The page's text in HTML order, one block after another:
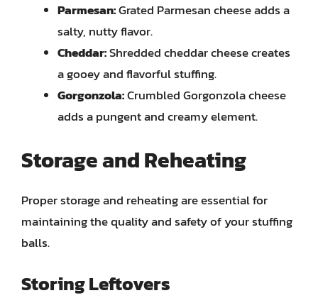
Parmesan:Grated Parmesan cheese adds a
salty, nutty flavor.
Cheddar:Shredded cheddar cheese creates
a gooey and flavorful stuffing.
Gorgonzola:Crumbled Gorgonzola cheese
adds a pungent and creamy element.
Storage and Reheating
Proper storage and reheating are essential for
maintaining the quality and safety of your stuffing
balls.
Storing Leftovers